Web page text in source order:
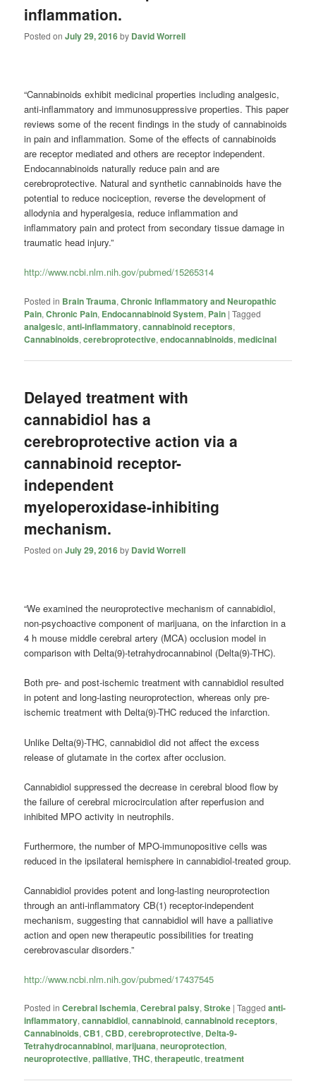
inflammation.
Posted onJuly 29, 2016by David Worrell
“Cannabinoids exhibit medicinal properties including analgesic,
anti-inflammatory and immunosuppressive properties. This paper
reviews some of the recent findings in the study ofcannabinoids
in pain and inflammation. Some of the effects ofcannabinoids
are receptor mediated and others are receptor independent.
Endocannabinoids naturally reduce pain and are
cerebroprotective. Natural and syntheticcannabinoids have the
potential to reduce nociception, reverse the development of
allodynia and hyperalgesia, reduce inflammation and
inflammatory pain and protect from secondary tissue damage in
traumatic head injury.”
http://www.ncbi.nlm.nih.gov/pubmed/15265314
Posted in Brain Trauma,Chronic Inflammatory and Neuropathic
Pain,Chronic Pain, Endocannabinoid System, Pain |Tagged
analgesic,anti-inflammatory,cannabinoid receptors,
Cannabinoids,cerebroprotective,endocannabinoids,medicinal
Delayed treatment with
cannabidiol has a
cerebroprotective action via a
cannabinoid receptor-
independent
myeloperoxidase-inhibiting
mechanism.
Posted onJuly 29, 2016by David Worrell
“We examined the neuroprotective mechanism of cannabidiol,
non-psychoactive component of marijuana, on the infarction in a
4 h mouse middle cerebral artery (MCA) occlusion model in
comparison with Delta(9)-tetrahydrocannabinol (Delta(9)-THC).
Both pre- and post-ischemic treatment with cannabidiol resulted
in potent and long-lasting neuroprotection, whereas only pre-
ischemic treatment with Delta(9)-THC reduced the infarction.
Unlike Delta(9)-THC, cannabidiol did not affect the excess
release of glutamate in the cortex after occlusion.
Cannabidiol suppressed the decrease in cerebral blood flow by
the failure of cerebral microcirculation after reperfusion and
inhibited MPO activity in neutrophils.
Furthermore, the number of MPO-immunopositive cells was
reduced in the ipsilateral hemisphere in cannabidiol-treated group.
Cannabidiol provides potent and long-lasting neuroprotection
through an anti-inflammatory CB(1) receptor-independent
mechanism, suggesting that cannabidiol will have a palliative
action and open new therapeutic possibilities for treating
cerebrovascular disorders.”
http://www.ncbi.nlm.nih.gov/pubmed/17437545
Posted in Cerebral Ischemia,Cerebral palsy,Stroke |Tagged anti-
inflammatory,cannabidiol,cannabinoid,cannabinoid receptors,
Cannabinoids,CB1,CBD,cerebroprotective, Delta-9-
Tetrahydrocannabinol,marijuana,neuroprotection,
neuroprotective,palliative,THC,therapeutic,treatment